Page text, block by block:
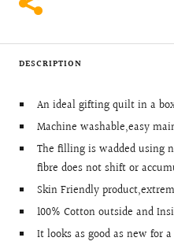
DESCRIPTION
An ideal gifting quilt in a
Machine washable,easy
The filling is wadded using
fibre does not shift or
Skin Friendly
100% Cotton outside and
It looks as good as new for